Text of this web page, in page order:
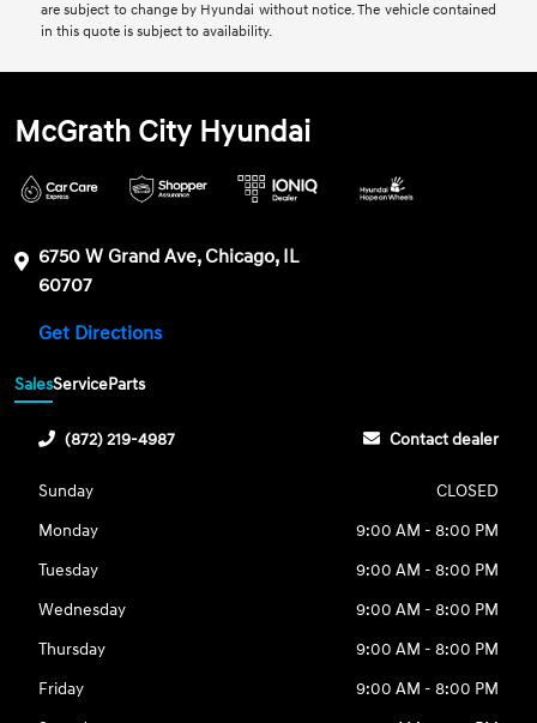
are subject to change by Hyundai without notice. The vehicle contained
in this quote is subject to availability.
McGrath City Hyundai
6750 W Grand Ave, Chicago, IL
60707
Get Directions
SalesServiceParts
(872) 219-4987 Contact dealer
Sunday
CLOSED
Monday
9:00 AM - 8:00 PM
Tuesday
9:00 AM - 8:00 PM
Wednesday
9:00 AM - 8:00 PM
Thursday
9:00 AM - 8:00 PM
Friday
9:00 AM - 8:00 PM